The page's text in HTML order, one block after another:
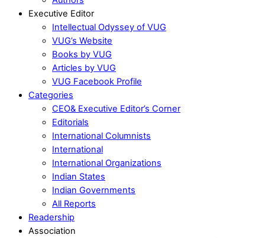
Executive Editor
Intellectual Odyssey of VUG
VUG’s Website
Books by VUG
Articles by VUG
VUG Facebook Profile
Categories
CEO& Executive Editor’s Corner
Editorials
International Columnists
International
International Organizations
Indian States
Indian Governments
All Reports
Readership
Association